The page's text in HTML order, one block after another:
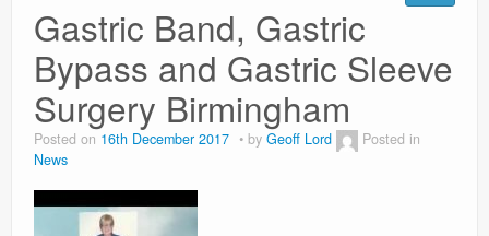
Gastric Band, Gastric
Bypass and Gastric Sleeve
Surgery Birmingham
Posted on 16th December 2017 by Geoff Lord
Posted in
News